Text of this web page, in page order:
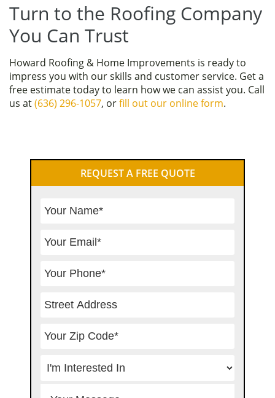
Turn to the Roofing Company
You Can Trust
Howard Roofing & Home Improvements is ready to
impress you with our skills and customer service. Get a
free estimate today to learn how we can assist you. Call
us at(636) 296-1057, orfill out our online form.
Sidebar
REQUEST A FREE QUOTE